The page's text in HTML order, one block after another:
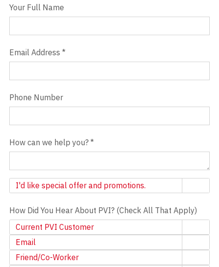
Contact
Your Full Name
Email Address *
Phone Number
How can we help you? *
Newsletter
I'd like special offer and promotions.
How Did You Hear About PVI? (Check All That Apply)
Current PVI Customer
Email
Friend/Co-Worker